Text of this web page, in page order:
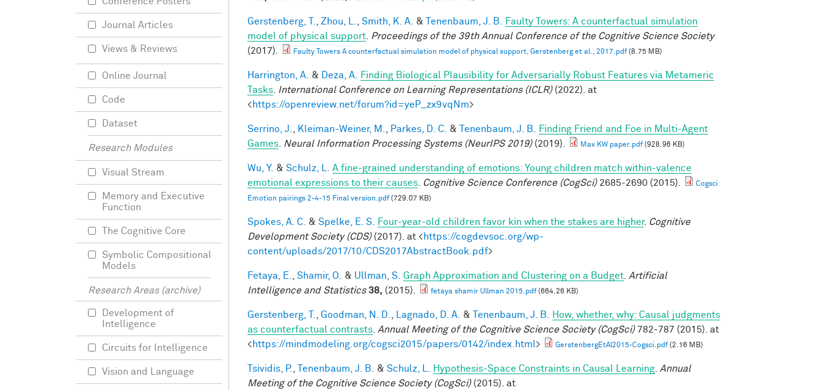
Gerstenberg, T. Zhou, L. Smith, K. A. & Tenenbaum, J. B.
Faulty Towers: A counterfactual simulation
model of physical support
Proceedings of the 39th Annual Conference of the Cognitive Science Society
(2017).
Faulty Towers A counterfactual simulation model of physical support, Gerstenberg et al., 2017.pdf(8.75 MB)
Harrington, A. & Deza, A.
Finding Biological Plausibility for Adversarially Robust Features via Metameric
Tasks
International Conference on Learning Representations (ICLR)(2022). at
<https://openreview.net/forum?id=yeP_zx9vqNm>
Serrino, J. Kleiman-Weiner, M. Parkes, D. C. & Tenenbaum, J. B.
Finding Friend and Foe in Multi-Agent
Games
Neural Information Processing Systems (NeurIPS 2019)(2019). Max KW paper.pdf(928.96 KB)
Wu, Y. & Schulz, L.
A fine-grained understanding of emotions: Young children match within-valence
emotional expressions to their causes
Cognitive Science Conference (CogSci)2685-2690 (2015).
Cogsci
Emotion pairings 2-4-15 Final version.pdf(729.07 KB)
Spokes, A. C. & Spelke, E. S. Four-year-old children favor kin when the stakes are higher. Cognitive
Development Society (CDS)(2017). at <https://cogdevsoc.org/wp-
content/uploads/2017/10/CDS2017AbstractBook.pdf>
Fetaya, E. Shamir, O. & Ullman, S. Graph Approximation and Clustering on a Budget Artificial
Intelligence and Statistics 38, (2015). fetaya shamir Ullman 2015.pdf(664.26 KB)
Gerstenberg, T. Goodman, N. D. Lagnado, D. A. & Tenenbaum, J. B.
How, whether, why: Causal judgments
as counterfactual contrasts Annual Meeting of the Cognitive Science Society (CogSci)782-787 (2015). at
<https://mindmodeling.org/cogsci2015/papers/0142/index.html> GerstenbergEtAl2015-Cogsci.pdf(2.16 MB)
Tsividis, P. Tenenbaum, J. B. & Schulz, L. Hypothesis-Space Constraints in Causal Learning Annual
Meeting of the Cognitive Science Society (CogSci)(2015). at
Journal Articles
Views & Reviews
Online Journal
Code
Dataset
Research Modules
Visual Stream
Memory and Executive
Function
The Cognitive Core
Symbolic Compositional
Models
Research Areas (archive)
Development of
Intelligence
Circuits for Intelligence
Vision and Language